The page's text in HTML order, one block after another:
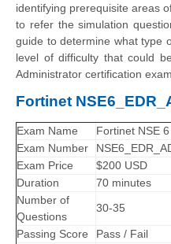
identifying prerequisite areas
to refer the simulation
guide to determine what type
level of difficulty that could
Administrator certification exam.
Fortinet
Exam Name
Fortinet NSE
Exam Number
Exam Price
$200 USD
Duration
70 minutes
Number of
Questions
30-35
Passing Score
Pass / Fail